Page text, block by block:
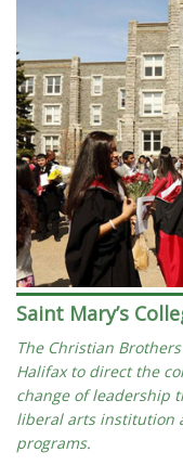
Saint Mary’s
The Christian
Halifax to direct the
change of leadership
liberal arts institution
programs.